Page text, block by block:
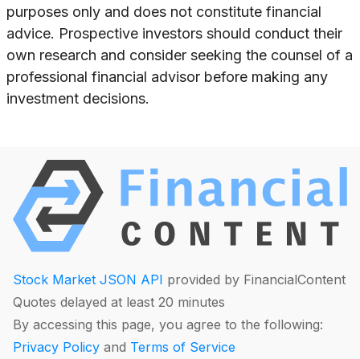
purposes only and does not constitute financial
advice. Prospective investors should conduct their
own research and consider seeking the counsel of a
professional financial advisor before making any
investment decisions.
Stock Market JSON API provided by FinancialContent
Quotes delayed at least 20 minutes
By accessing this page, you agree to the following:
Privacy Policy and Terms of Service